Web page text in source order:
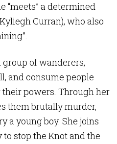
“meets” a determined
Curran), who also
group of wanderers,
and consume people
powers. Through her
them brutally murder,
a young boy. She joins
stop the Knot and the